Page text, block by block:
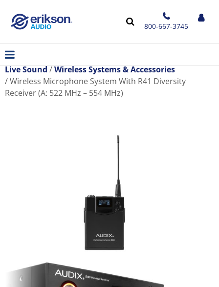
800-667-3745
Live Sound
Wireless Systems & Accessories
Wireless Microphone System With R41 Diversity
Receiver (A: 522 MHz – 554 MHz)